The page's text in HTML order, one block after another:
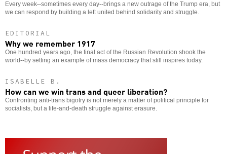
Every week--sometimes every day--brings a new outrage of the Trump era, but
we can respond by building a left united behind solidarity and struggle.
EDITORIAL
Why we remember 1917
One hundred years ago, the final act of the Russian Revolution shook the
world--by setting an example of mass democracy that still inspires today.
ISABELLE B.
How can we win trans and queer liberation?
Confronting anti-trans bigotry is not merely a matter of political principle for
socialists, but a life-and-death struggle against erasure.